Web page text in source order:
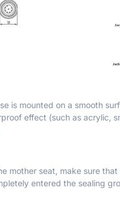
is mounted on a smooth
effect (such as acrylic,
mother seat, make sure
entered the sealing